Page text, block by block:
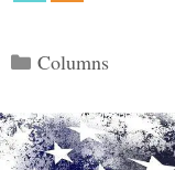
Categories
Columns